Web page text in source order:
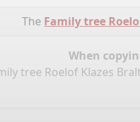
The Family tree
When
tree Roelof Klazes